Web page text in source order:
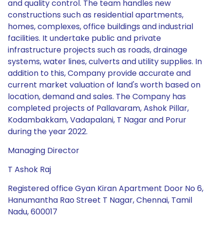
and quality control. The team handles new
constructions such as residential apartments,
homes, complexes, office buildings and industrial
facilities. It undertake public and private
infrastructure projects such as roads, drainage
systems, water lines, culverts and utility supplies. In
addition to this, Company provide accurate and
current market valuation of land's worth based on
location, demand and sales. The Company has
completed projects of Pallavaram, Ashok Pillar,
Kodambakkam, Vadapalani, T Nagar and Porur
during the year 2022.
Managing Director
T Ashok Raj
Registered office Gyan Kiran Apartment Door No 6,
Hanumantha Rao Street T Nagar, Chennai, Tamil
Nadu, 600017